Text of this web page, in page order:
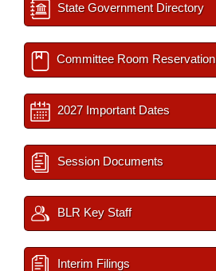
State Government Directory
Committee Room Reservation
2027 Important Dates
Session Documents
BLR Key Staff
Interim Filings